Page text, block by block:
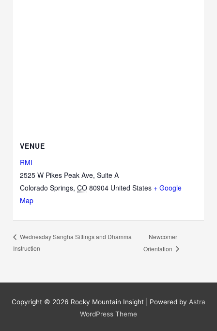
VENUE
RMI
2525 W Pikes Peak Ave, Suite A
Colorado Springs, CO 80904 United States + Google
Map
Wednesday Sangha Sittings and Dhamma
Instruction
Newcomer
Orientation
Copyright © 2026 Rocky Mountain Insight | Powered by Astra
WordPress Theme